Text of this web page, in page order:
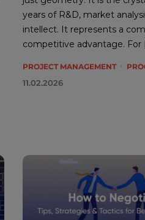
years of R&D, market
intellect. It represents a
competitive advantage. For
PROJECT MANAGEMENT
11.02.2026